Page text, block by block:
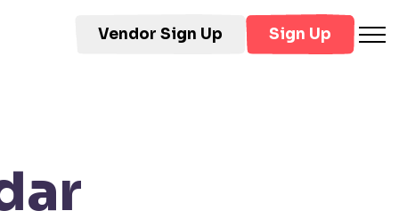
Vendor Sign Up Sign Up